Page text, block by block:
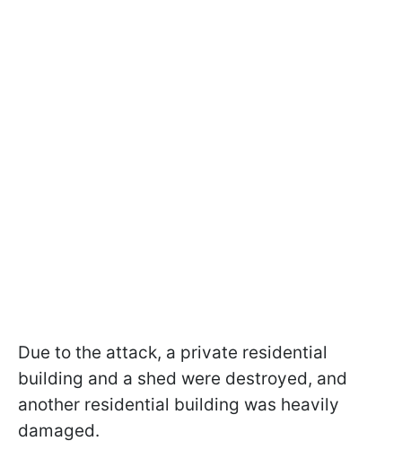
Due to the attack, a private residential
building and a shed were destroyed, and
another residential building was heavily
damaged.